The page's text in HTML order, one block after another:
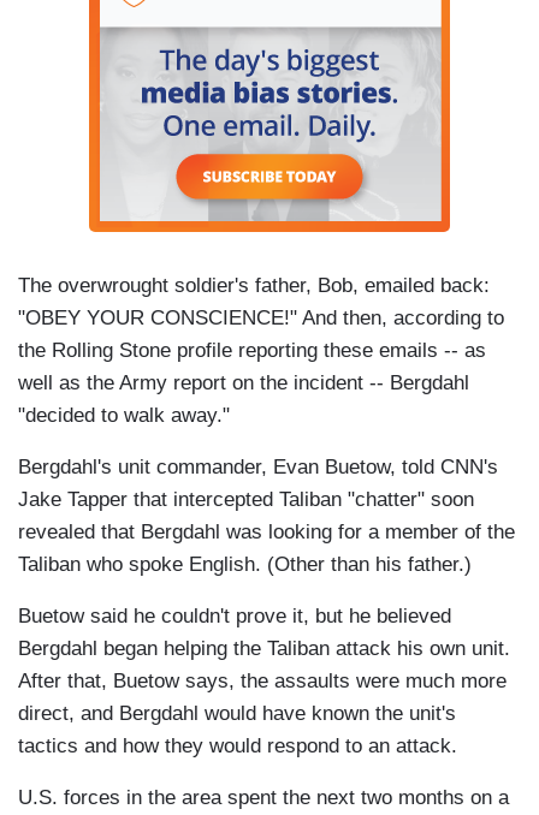
The overwrought soldier's father, Bob, emailed back:
"OBEY YOUR CONSCIENCE!" And then, according to
the Rolling Stone profile reporting these emails -- as
well as the Army report on the incident -- Bergdahl
"decided to walk away."
Bergdahl's unit commander, Evan Buetow, told CNN's
Jake Tapper that intercepted Taliban "chatter" soon
revealed that Bergdahl was looking for a member of the
Taliban who spoke English. (Other than his father.)
Buetow said he couldn't prove it, but he believed
Bergdahl began helping the Taliban attack his own unit.
After that, Buetow says, the assaults were much more
direct, and Bergdahl would have known the unit's
tactics and how they would respond to an attack.
U.S. forces in the area spent the next two months on a